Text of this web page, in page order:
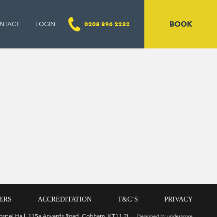
LOGIN 0208 896 2232 BOOK
ACCREDITATION T&C’S PRIVACY